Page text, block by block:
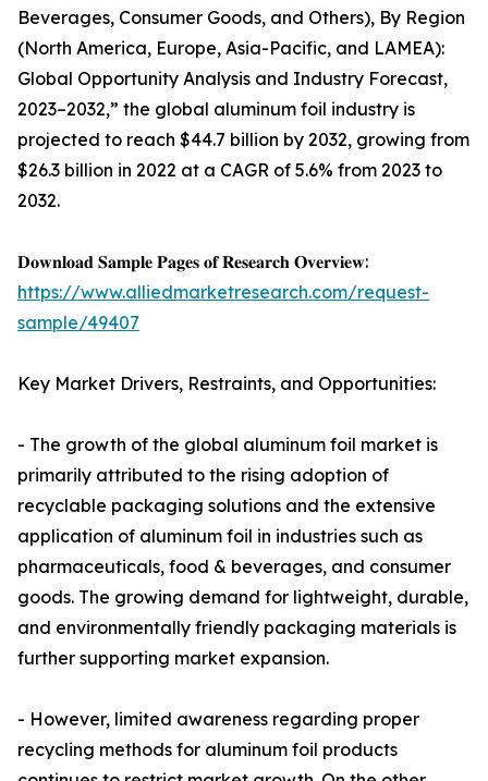
Beverages, Consumer Goods, and Others), By Region
(North America, Europe, Asia-Pacific, and LAMEA):
Global Opportunity Analysis and Industry Forecast,
2023–2032,” the global aluminum foil industry is
projected to reach $44.7 billion by 2032, growing from
$26.3 billion in 2022 at a CAGR of 5.6% from 2023 to
2032.
𝐃𝐨𝐰𝐧𝐥𝐨𝐚𝐝 𝐒𝐚𝐦𝐩𝐥𝐞 𝐏𝐚𝐠𝐞𝐬 𝐨𝐟 𝐑𝐞𝐬𝐞𝐚𝐫𝐜𝐡 𝐎𝐯𝐞𝐫𝐯𝐢𝐞𝐰:
https://www.alliedmarketresearch.com/request-
sample/49407
Key Market Drivers, Restraints, and Opportunities:
- The growth of the global aluminum foil market is
primarily attributed to the rising adoption of
recyclable packaging solutions and the extensive
application of aluminum foil in industries such as
pharmaceuticals, food & beverages, and consumer
goods. The growing demand for lightweight, durable,
and environmentally friendly packaging materials is
further supporting market expansion.
- However, limited awareness regarding proper
recycling methods for aluminum foil products